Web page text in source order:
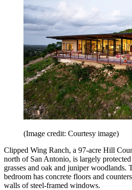
(Image credit: Courtesy image)
Clipped Wing Ranch, a 97-acre Hill
north of San Antonio, is largely
grasses and oak and juniper woodlands.
bedroom has concrete floors and
walls of steel-framed windows.